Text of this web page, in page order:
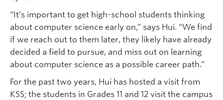
“It’s important to get high-school students thinking
about computer science early on,” says Hui. “We find
if we reach out to them later, they likely have already
decided a field to pursue, and miss out on learning
about computer science as a possible career path.”
For the past two years, Hui has hosted a visit from
KSS; the students in Grades 11 and 12 visit the campus